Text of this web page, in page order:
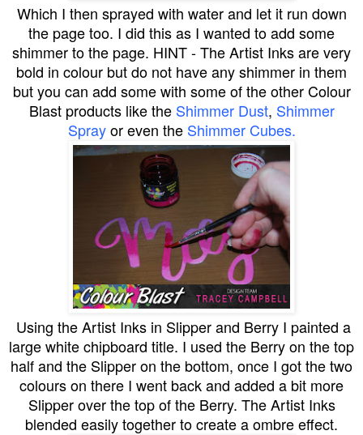
Which I then sprayed with water and let it run down
the page too. I did this as I wanted to add some
shimmer to the page. HINT - The Artist Inks are very
bold in colour but do not have any shimmer in them
but you can add some with some of the other Colour
Blast products like the Shimmer Dust, Shimmer
Sprayor even the Shimmer Cubes.
Using the Artist Inks in Slipper and Berry I painted a
large white chipboard title. I used the Berry on the top
half and the Slipper on the bottom, once I got the two
colours on there I went back and added a bit more
Slipper over the top of the Berry. The Artist Inks
blended easily together to create a ombre effect.